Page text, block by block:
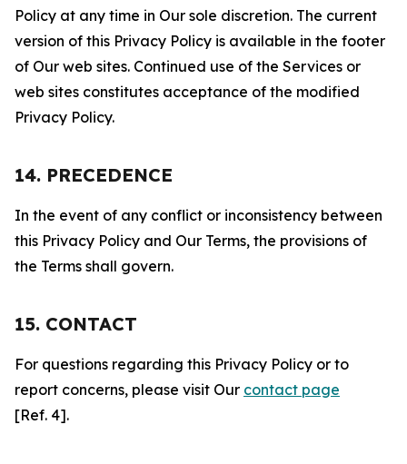
Policy at any time in Our sole discretion. The current
version of this Privacy Policy is available in the footer
of Our web sites. Continued use of the Services or
web sites constitutes acceptance of the modified
Privacy Policy.
14. PRECEDENCE
In the event of any conflict or inconsistency between
this Privacy Policy and Our Terms, the provisions of
the Terms shall govern.
15. CONTACT
For questions regarding this Privacy Policy or to
report concerns, please visit Our contact page
[Ref. 4].